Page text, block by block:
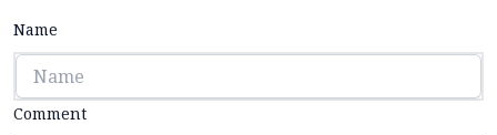
Name
Comment